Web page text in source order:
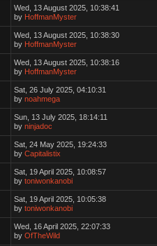
Wed, 13 August 2025, 10:38:41
by HoffmanMyster
Wed, 13 August 2025, 10:38:30
by HoffmanMyster
Wed, 13 August 2025, 10:38:16
by HoffmanMyster
Sat, 26 July 2025, 04:10:31
by noahmega
Sun, 13 July 2025, 18:14:11
by ninjadoc
Sat, 24 May 2025, 19:24:33
by Capitalistix
Sat, 19 April 2025, 10:08:57
by toniwonkanobi
Sat, 19 April 2025, 10:05:38
by toniwonkanobi
Wed, 16 April 2025, 22:07:33
by OfTheWild